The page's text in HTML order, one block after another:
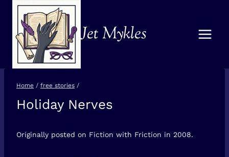
content
Jet Mykles
Home / free stories /
FREE
STORIES
Holiday Nerves
Originally posted on Fiction with Friction in 2008.